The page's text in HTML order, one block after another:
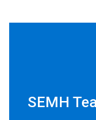
broaden their
SEMH